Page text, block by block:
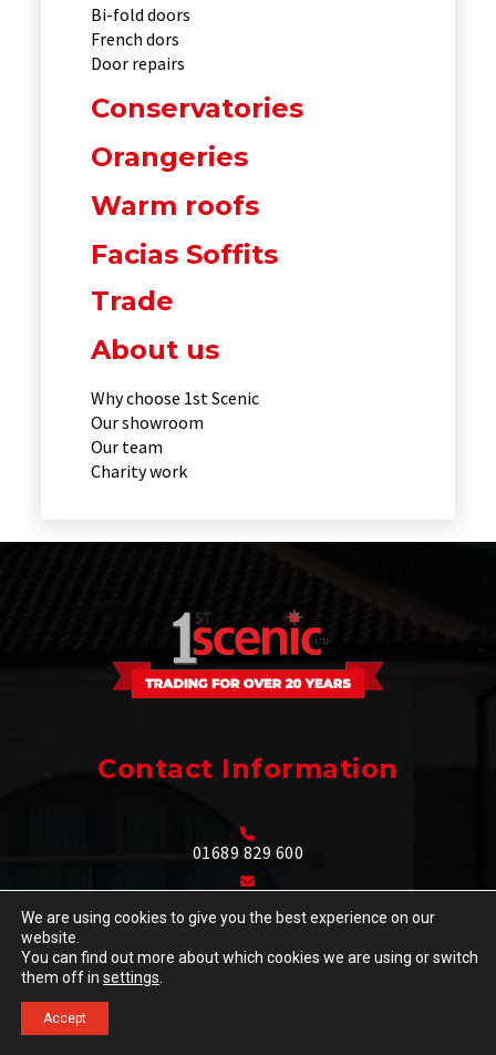
Bi-fold doors
French dors
Door repairs
Conservatories
Orangeries
Warm roofs
Facias Soffits
Trade
About us
Why choose 1st Scenic
Our showroom
Our team
Charity work
Contact Information
01689 829 600
35-37 High Street,
Orpington, Kent
Design and Door
We are using cookies to give you the best experience on our
website.
You can find out more about which cookies we are using or switch
them off in settings
Accept